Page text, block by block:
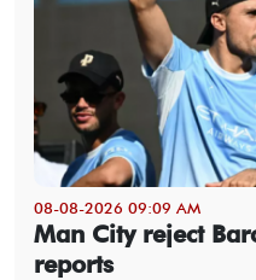
08-08-2026 09:09 AM
Man City reject
reports